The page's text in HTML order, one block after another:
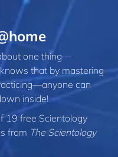
one thing—
that by mastering
can
inside!
19 free Scientology
from The Scientology